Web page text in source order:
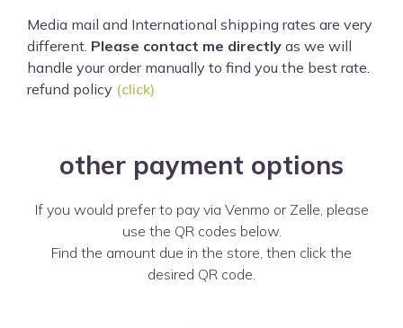
Media mail and International shipping rates are very
different. Please contact me directly as we will
handle your order manually to find you the best rate.
refund policy (click)
other payment options
If you would prefer to pay via Venmo or Zelle, please
use the QR codes below.
Find the amount due in the store, then click the
desired QR code.